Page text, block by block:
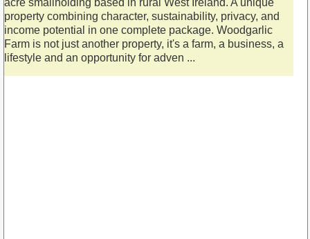
property combining character, sustainability, privacy, and
income potential in one complete package. Woodgarlic
Farm is not just another property, it's a farm, a business, a
lifestyle and an opportunity for adven ...